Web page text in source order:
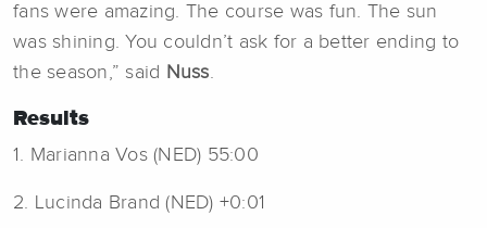
fans were amazing. The course was fun. The sun
was shining. You couldn’t ask for a better ending to
the season,” said
Nuss.
Results
1. Marianna Vos (NED) 55:00
2. Lucinda Brand (NED) +0:01